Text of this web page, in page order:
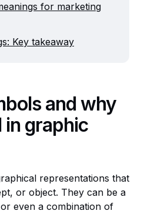
for marketing
Key takeaway
and why
in graphic
representations that
or object. They can be a
even a combination of